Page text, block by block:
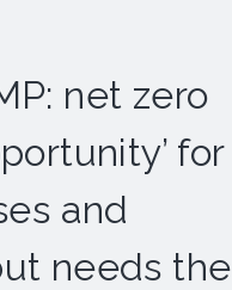
net zero
for
and
needs the